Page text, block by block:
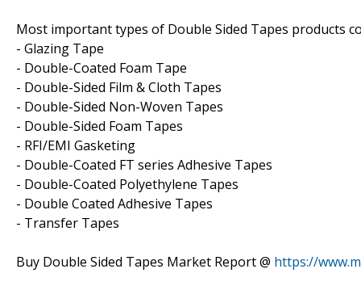
Most important types of Double Sided Tapes products
- Glazing Tape
- Double-Coated Foam Tape
- Double-Sided Film & Cloth Tapes
- Double-Sided Non-Woven Tapes
- Double-Sided Foam Tapes
- RFI/EMI Gasketing
- Double-Coated FT series Adhesive Tapes
- Double-Coated Polyethylene Tapes
- Double Coated Adhesive Tapes
- Transfer Tapes
Buy Double Sided Tapes Market Report @ https://